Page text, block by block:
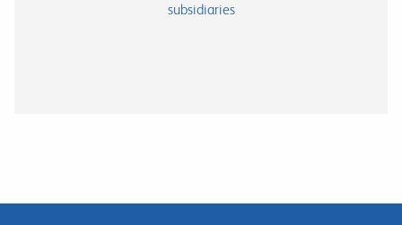
subsidiaries